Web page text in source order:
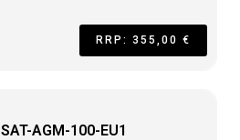
RRP: 355,00 €
SAT-AGM-100-EU1